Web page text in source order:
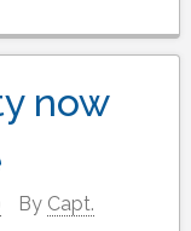
now
By Capt.